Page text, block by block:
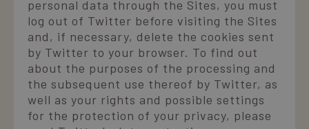
personal data through the Sites, you must
log out of Twitter before visiting the Sites
and, if necessary, delete the cookies sent
by Twitter to your browser. To find out
about the purposes of the processing and
the subsequent use thereof by Twitter, as
well as your rights and possible settings
for the protection of your privacy, please